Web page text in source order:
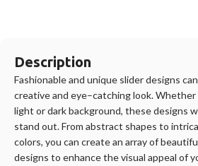
Description
Fashionableand unique sliderdesigns can
creativeand eye–catchinglook.Whether
light ordarkbackground, thesedesigns
stand out.From abstract shapes to
colors, you can createan arrayof
designs to enhancethevisual appeal of